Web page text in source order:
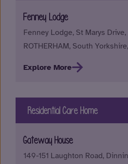
Fenney Lodge
Fenney Lodge, St Marys
ROTHERHAM, South
Explore More
Residential Care Home
Gateway House
149-151 Laughton Road,